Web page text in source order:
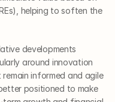
helping to soften the
developments
around innovation
informed and agile
positioned to make